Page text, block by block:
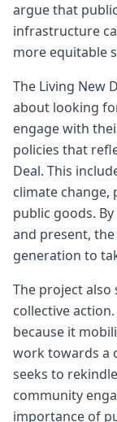
argue that
infrastructure
more equitable
The Living New
about looking
engage with
policies that
Deal. This
climate change,
public goods.
and present,
generation to
The project
collective
because it
work towards a
seeks to
community
importance of